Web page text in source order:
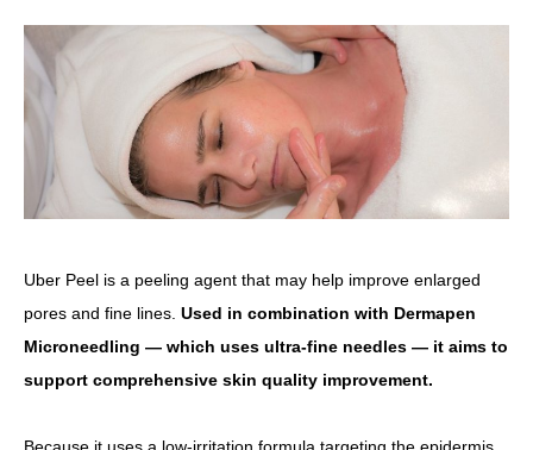
Uber Peel is a peeling agent that may help improve enlarged
pores and fine lines. Used in combination with Dermapen
Microneedling — which uses ultra-fine needles — it aims to
support comprehensive skin quality improvement.